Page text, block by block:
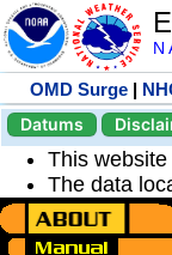
N
OMD Surge |
Datums
This
The data